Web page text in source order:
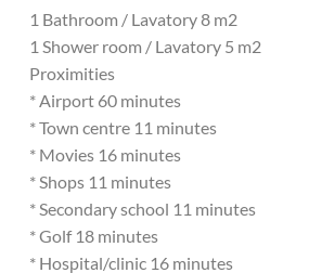
1 Bathroom / Lavatory 8 m2
1 Shower room / Lavatory 5 m2
Proximities
* Airport 60 minutes
* Town centre 11 minutes
* Movies 16 minutes
* Shops 11 minutes
* Secondary school 11 minutes
* Golf 18 minutes
* Hospital/clinic 16 minutes